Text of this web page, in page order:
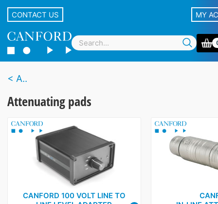
CONTACT US MY
A..
Attenuating pads
CANFORD 100 VOLT LINE TO